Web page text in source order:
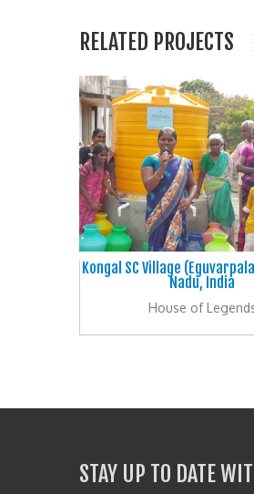
RELATED PROJECTS
Kongal SC Village
Nadu, India
House of
STAY UP TO DATE